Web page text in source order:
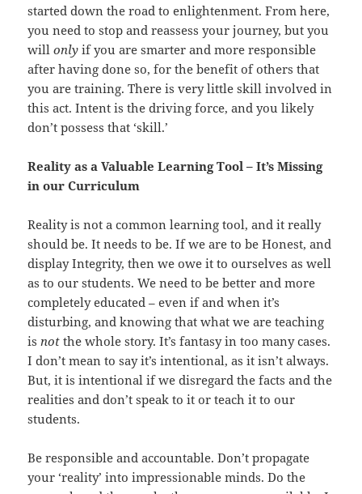
started down the road to enlightenment. From here,
you need to stop and reassess your journey, but you
willonly if you are smarter and more responsible
after having done so, for the benefit of others that
you are training. There is very little skill involved in
this act. Intent is the driving force, and you likely
don’t possess that ‘skill.’
Reality as a Valuable Learning Tool – It’s Missing
in our Curriculum
Reality is not a common learning tool, and it really
should be. It needs to be. If we are to be Honest, and
display Integrity, then we owe it to ourselves as well
as to our students. We need to be better and more
completely educated – even if and when it’s
disturbing, and knowing that what we are teaching
is not the whole story. It’s fantasy in too many cases.
I don’t mean to say it’s intentional, as it isn’t always.
But, it is intentional if we disregard the facts and the
realities and don’t speak to it or teach it to our
students.
Be responsible and accountable. Don’t propagate
your ‘reality’ into impressionable minds. Do the